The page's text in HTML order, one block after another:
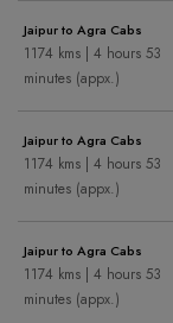
Jaipur to Agra Cabs
1174 kms | 4 hours 53
minutes (appx.)
Jaipur to Agra Cabs
1174 kms | 4 hours 53
minutes (appx.)
Jaipur to Agra Cabs
1174 kms | 4 hours 53
minutes (appx.)